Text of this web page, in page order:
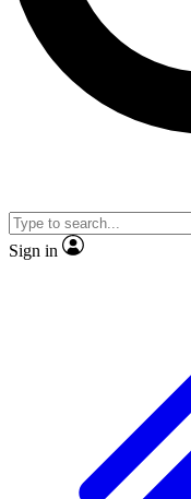
No ads, ever
video
Sign in